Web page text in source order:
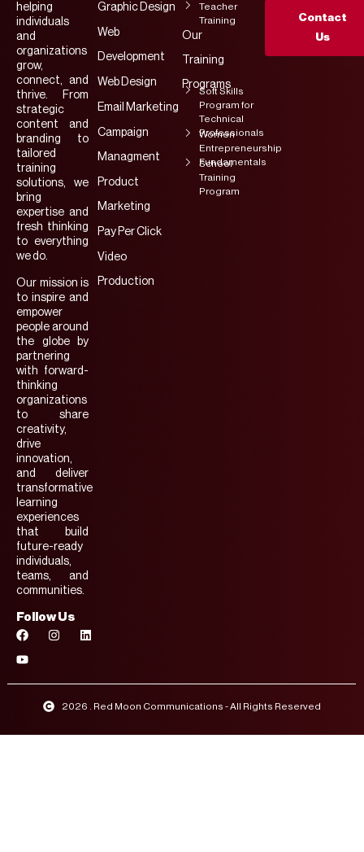
helping
individuals
and
organizations
grow,
connect, and
thrive. From
strategic
content and
branding to
tailored
training
solutions, we
bring
expertise and
fresh thinking
to everything
we do.
Our mission is
to inspire and
empower
people around
the globe by
partnering
with forward-
thinking
organizations
to share
creativity,
drive
innovation,
and deliver
transformative
learning
experiences
that build
future-ready
individuals,
teams, and
communities.
Follow Us
Graphic Design
Web
Development
Web Design
Email Marketing
Campaign
Managment
Product
Marketing
Pay Per Click
Video
Production
Teacher
Training
Our
Training
Programs
Soft Skills
Program for
Technical
Professionals
Women
Entrepreneurship
Fundamentals
School
Training
Program
Contact
Us
2026 . Red Moon Communications - All Rights Reserved